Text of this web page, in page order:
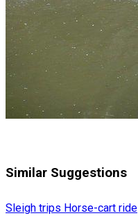
Similar Suggestions
Sleigh trips Horse-cart ride